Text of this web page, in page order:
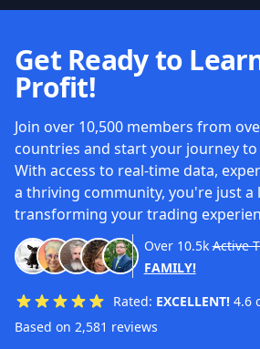
Get Ready to
Profit!
Join over 10,500 members from
countries and start your journey
With access to real-time data,
a thriving community, you're just a
transforming your trading
Over 10.5k Active
FAMILY!
Rated: EXCELLENT! 4.6
Based on 2,581 reviews